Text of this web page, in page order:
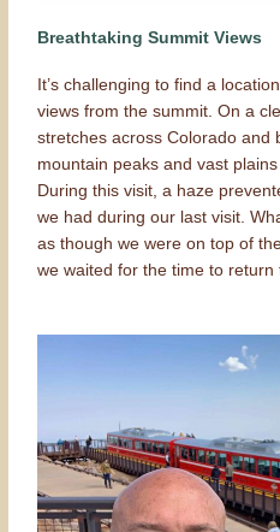
Breathtaking Summit Views
It’s challenging to find a
views from the summit. On a
stretches across Colorado and
mountain peaks and vast
During this visit, a haze
we had during our last visit.
as though we were on top of
we waited for the time to return